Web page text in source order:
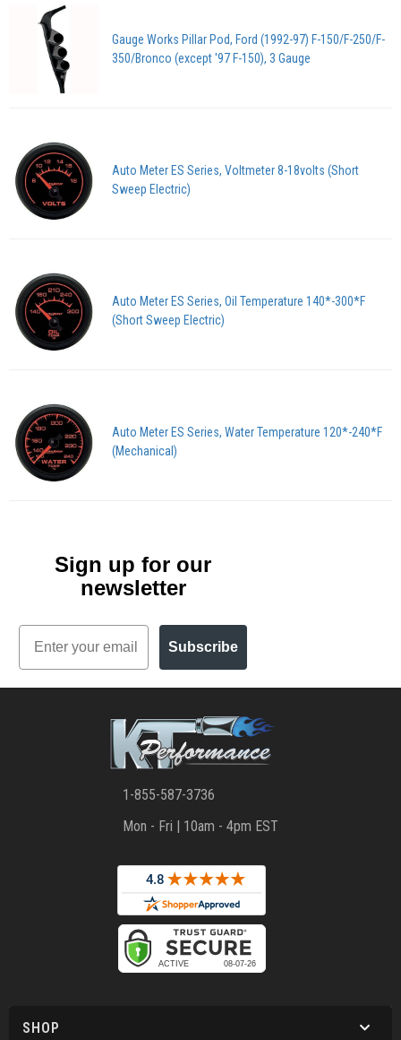
Gauge Works Pillar Pod, Ford (1992-97) F-150/F-250/F-
350/Bronco (except '97 F-150), 3 Gauge
Auto Meter ES Series, Voltmeter 8-18volts (Short
Sweep Electric)
Auto Meter ES Series, Oil Temperature 140*-300*F
(Short Sweep Electric)
Auto Meter ES Series, Water Temperature 120*-240*F
(Mechanical)
Sign up for our
newsletter
Email
Subscribe
1-855-587-3736
Mon - Fri | 10am - 4pm EST
SHOP